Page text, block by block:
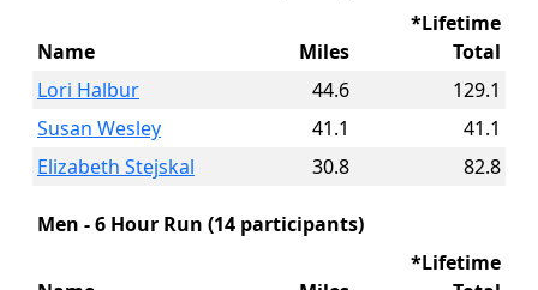
Name Miles
*Lifetime
Total
Lori Halbur
44.6
129.1
Susan Wesley
41.1
41.1
Elizabeth Stejskal
30.8 82.8
Men - 6 Hour Run (14 participants)
*Lifetime